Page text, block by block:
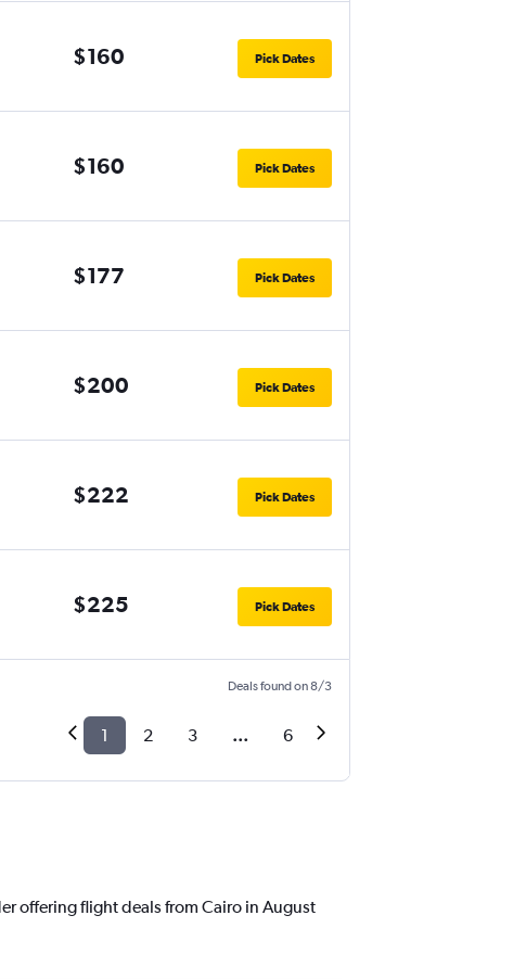
$160 Pick Dates
$160 Pick Dates
$177 Pick Dates
$200 Pick Dates
$222 Pick Dates
$225 Pick Dates
Deals found on 8/3
1 2 3 ... 6
offering flight deals from Cairo in August